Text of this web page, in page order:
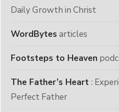
Daily Growth in Christ
WordBytes articles
Footsteps to Heaven
The Father’s Heart :
Perfect Father